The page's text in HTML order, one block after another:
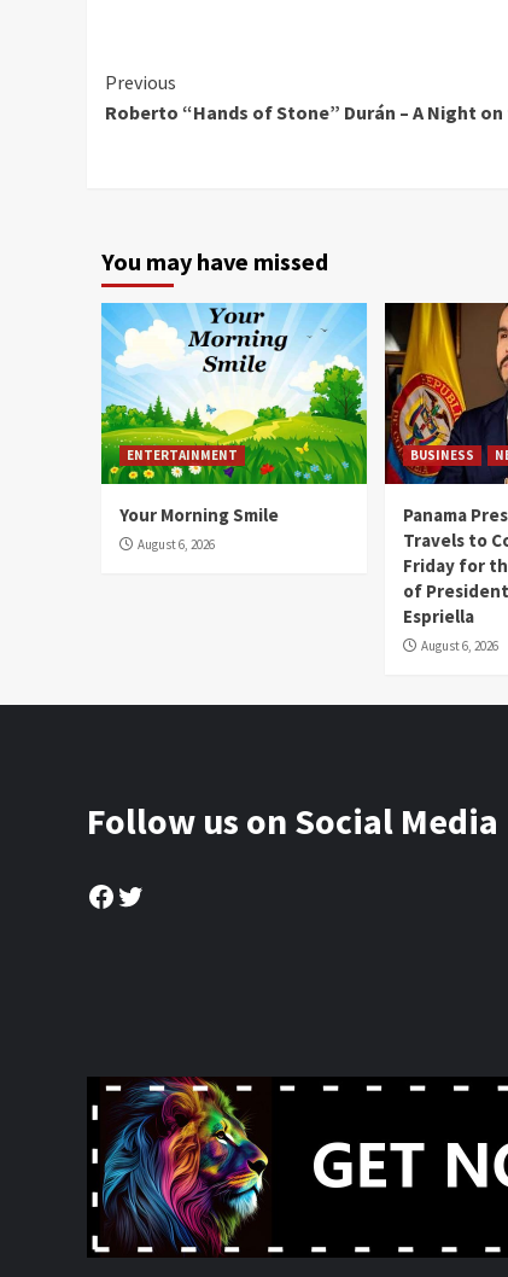
Continue
Reading
Previous
Roberto “Hands of Stone” Durán – A Night
You may have missed
ENTERTAINMENT
Your Morning Smile
August 6, 2026
BUSINESS
Panama
Travels to
Friday for
of
Espriella
August 6, 2026
Follow us on Social Media
Facebook
Twitter